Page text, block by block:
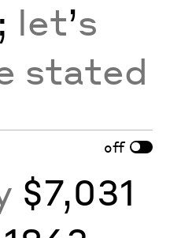
; let’s
stated
off
$7,031